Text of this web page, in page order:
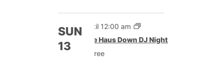
SUN
13
Until 12:00 am
The Haus Down DJ Night
Free